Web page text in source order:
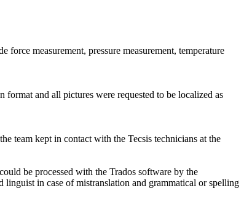
measurement, pressure measurement, temperature
and all pictures were requested to be localized as
team kept in contact with the Tecsis technicians at the
be processed with the Trados software by the
in case of mistranslation and grammatical or spelling